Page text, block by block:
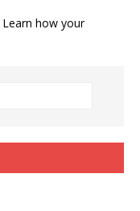
Learn how your